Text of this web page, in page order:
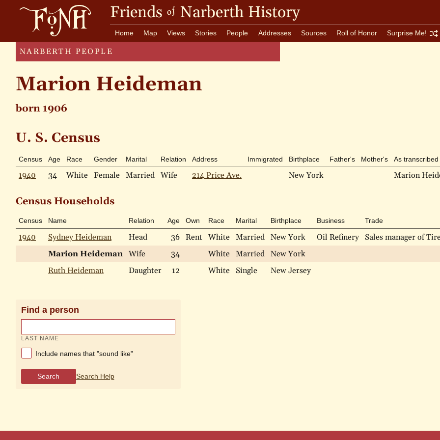
Friends of Narberth History
Home Map Views Stories People Addresses Sources Roll of Honor Surprise Me!
NARBERTH PEOPLE
Marion Heideman
born 1906
U. S. Census
Census Age Race Gender Marital Relation Address Immigrated Birthplace Father's Mother's As transcribed
1940 34 White Female Married Wife 214 Price Ave. New York Marion
Census Households
Census Name Relation Age Own Race Marital Birthplace Business Trade
1940 Sydney Heideman Head 36 Rent White Married New York Oil Refinery Sales manager of
Marion Heideman Wife 34 White Married New York
Ruth Heideman
Daughter 12 White Single New Jersey
Find a person
LAST NAME
Include names that "sound like"
Search Search Help